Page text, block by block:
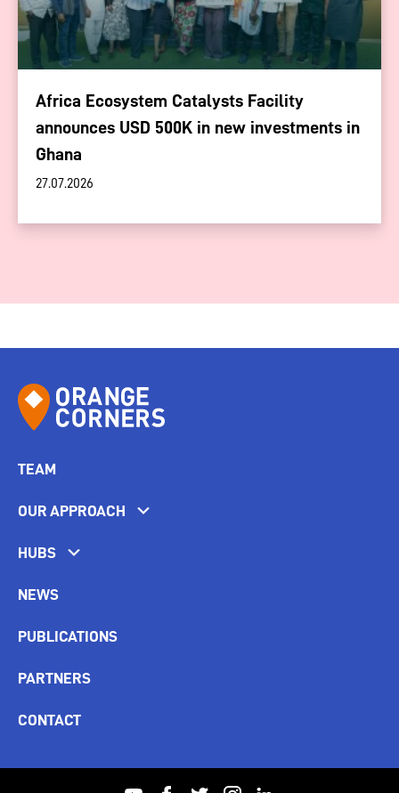
Africa Ecosystem Catalysts Facility
announces USD 500K in new investments in
Ghana
27.07.2026
TEAM
OUR APPROACH
HUBS
NEWS
PUBLICATIONS
PARTNERS
CONTACT